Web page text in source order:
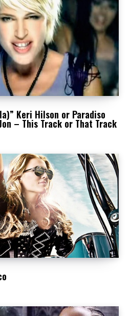
Keri Hilson or Paradiso
– This Track or That Track